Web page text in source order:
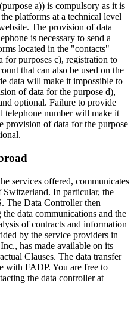
a)) is compulsory as it is
platforms at a technical level
The provision of data
is necessary to send a
located in the "contacts"
for purposes c), registration to
that can also be used on the
data will make it impossible to
of data for the purpose d),
optional. Failure to provide
telephone number will make it
provision of data for the purpose
services offered, communicates
Switzerland. In particular, the
The Data Controller then
data communications and the
of contracts and information
by the service providers in
has made available on its
Clauses. The data transfer
with FADP. You are free to
the data controller at